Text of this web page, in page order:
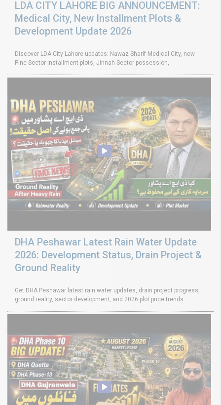
LDA CITY LAHORE BIG ANNOUNCEMENT:
Medical City, New Installment Plots &
Development Update 2026
Discover LDA City Lahore updates: Nawaz Sharif Medical City, new
Pine Sector installment plots, Jinnah Sector possession,
DHA Peshawar Latest Rain Water Update
2026: Development Status, Drain Project &
Ground Reality
Get DHA Peshawar latest rain water updates, drain project progress,
ground reality, sector development, and 2026 plot price trends.